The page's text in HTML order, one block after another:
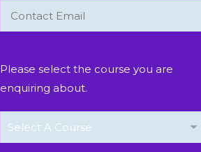
Please select the course you are
enquiring about.